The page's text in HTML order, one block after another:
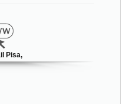
Pisa,